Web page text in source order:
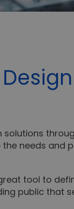
needs and
tool to
public that